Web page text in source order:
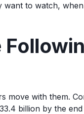
want to watch,
move with them.
billion by the